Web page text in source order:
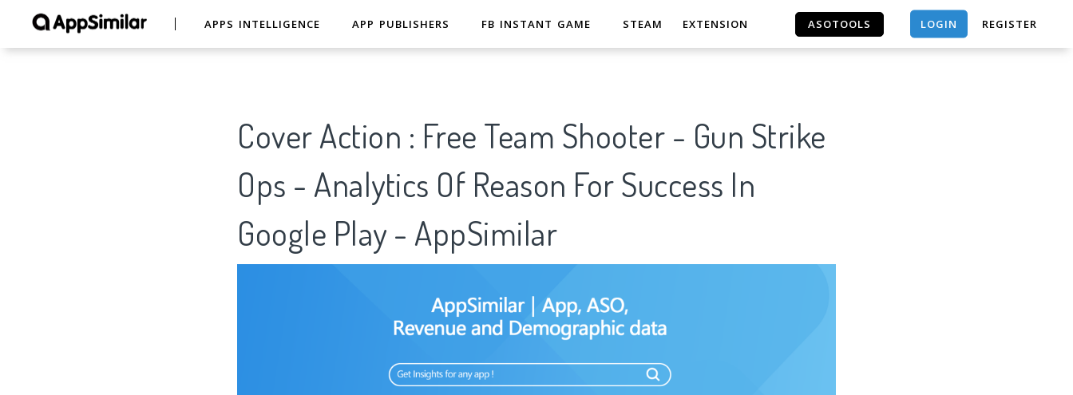
APPS INTELLIGENCE APP PUBLISHERS FB INSTANT GAME STEAM EXTENSION ASOTOOLS LOGIN REGISTER
Cover Action : Free Team Shooter - Gun Strike
Ops - Analytics Of Reason For Success In
Google Play - AppSimilar